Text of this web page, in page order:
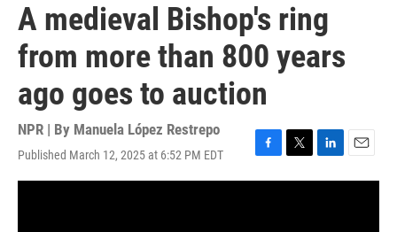
A medieval Bishop's ring
from more than 800 years
ago goes to auction
NPR | By Manuela López Restrepo
Published March 12, 2025 at 6:52 PM EDT
F
a
T
w
L
i
E
m